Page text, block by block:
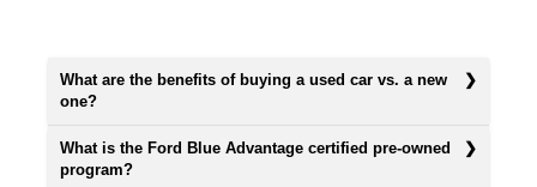
What are the benefits of buying a used car vs. a new
one?
What is the Ford Blue Advantage certified pre-owned
program?